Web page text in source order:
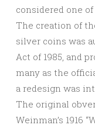
considered one
The creation of
silver coins was
Act of 1985, and
many as the
a redesign was
The original
Weinman’s 1916